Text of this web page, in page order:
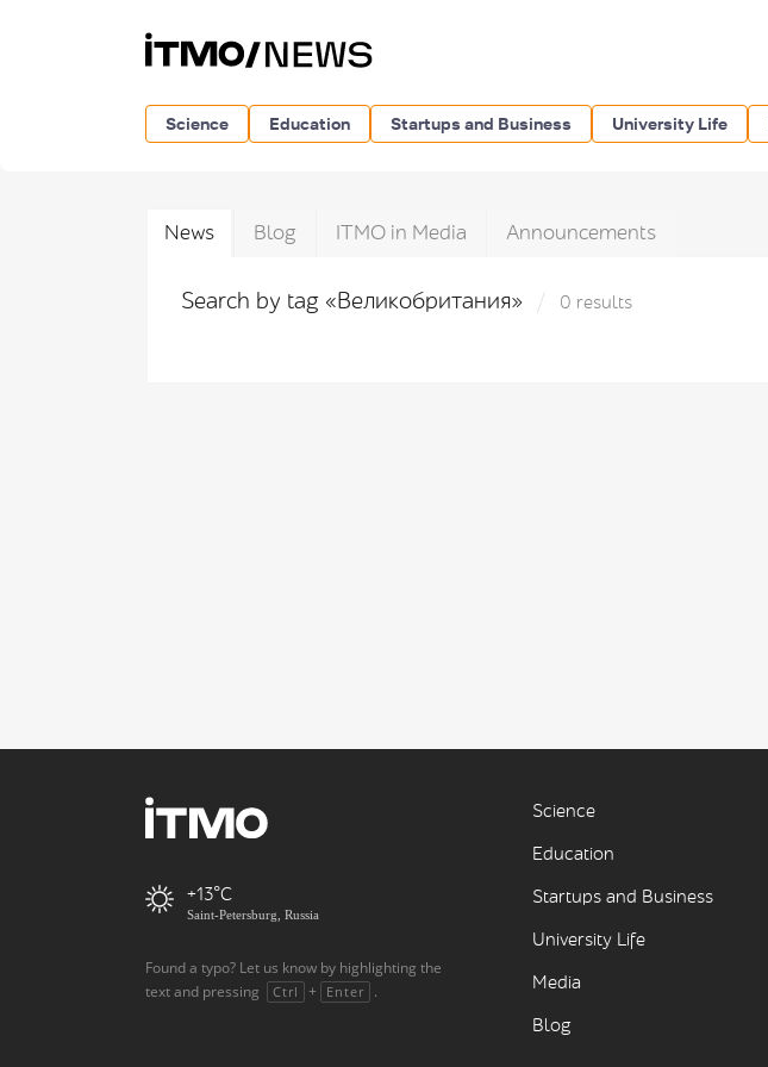
Science Education Startups and Business University Life
News Blog ITMO in Media Announcements
Search by tag «Великобритания» 0 results
+13
Saint-Petersburg, Russia
Found a typo? Let us know by highlighting the
text and pressing
Ctrl + Enter .
Science
Education
Startups and Business
University Life
Media
Blog